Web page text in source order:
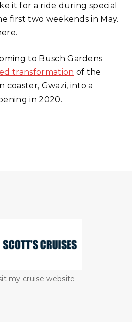
my cruise website
it for a ride during special
first two weekends in May.
to Busch Gardens
transformation of the
coaster, Gwazi, into a
in 2020.